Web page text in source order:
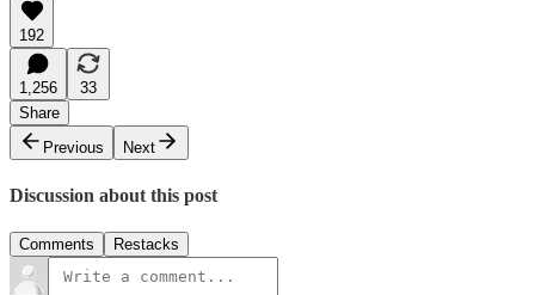
192
1,256
33
Share
Previous
Next
Discussion about this post
Comments Restacks